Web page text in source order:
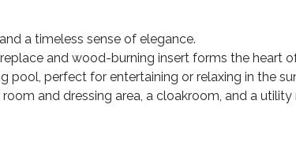
a timeless sense of elegance.
and wood-burning insert forms the heart
perfect for entertaining or relaxing in the
and dressing area, a cloakroom, and a utility